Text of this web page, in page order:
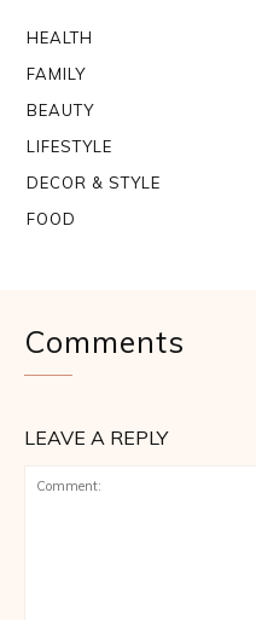
HEALTH
FAMILY
BEAUTY
LIFESTYLE
DECOR & STYLE
FOOD
Comments
LEAVE A REPLY